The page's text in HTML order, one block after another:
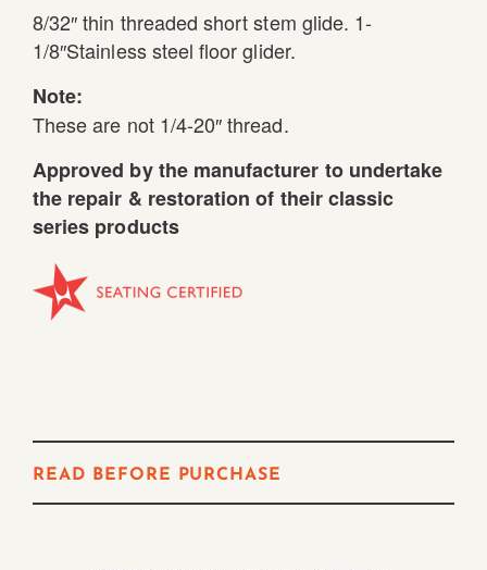
8/32″ thin threaded short stem glide. 1-
1/8″Stainless steel floor glider.
Note:
These are not 1/4-20″ thread.
Approved by the manufacturer to undertake
the repair & restoration of their classic
series products
READ BEFORE PURCHASE